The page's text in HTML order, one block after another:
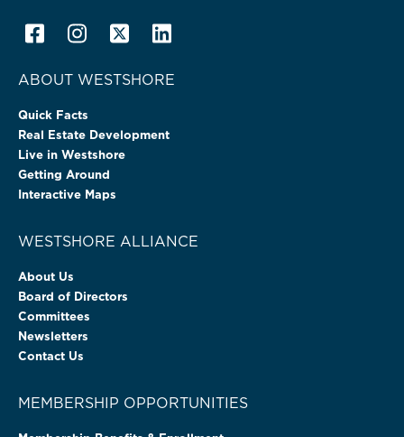
ABOUT WESTSHORE
Quick Facts
Real Estate Development
Live in Westshore
Getting Around
Interactive Maps
WESTSHORE ALLIANCE
About Us
Board of Directors
Committees
Newsletters
Contact Us
MEMBERSHIP OPPORTUNITIES